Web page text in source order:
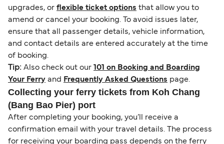
upgrades, or flexible ticket options that allow you to
amend or cancel your booking. To avoid issues later,
ensure that all passenger details, vehicle information,
and contact details are entered accurately at the time
of booking.
Tip: Also check out our 101 on Booking and Boarding
Your Ferry and Frequently Asked Questions page.
Collecting your ferry tickets from Koh Chang
(Bang Bao Pier) port
After completing your booking, you’ll receive a
confirmation email with your travel details. The process
for receiving your boarding pass depends on the ferry